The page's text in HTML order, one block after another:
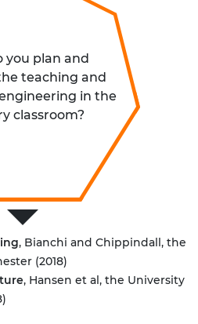
you plan and
teaching and
in the
classroom?
, Bianchi and Chippindall, the
(2018)
, Hansen et al, the University